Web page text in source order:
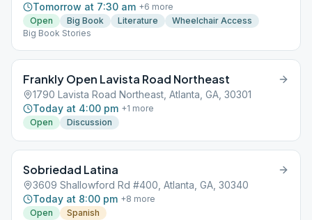
Tomorrow at 7:30 am +6 more
Open
Big Book Literature
Wheelchair Access
Big Book Stories
Frankly Open Lavista Road Northeast
1790 Lavista Road Northeast, Atlanta, GA, 30301
Today at 4:00 pm +1 more
Open
Discussion
Sobriedad Latina
3609 Shallowford Rd #400, Atlanta, GA, 30340
Today at 8:00 pm +8 more
Open
Spanish